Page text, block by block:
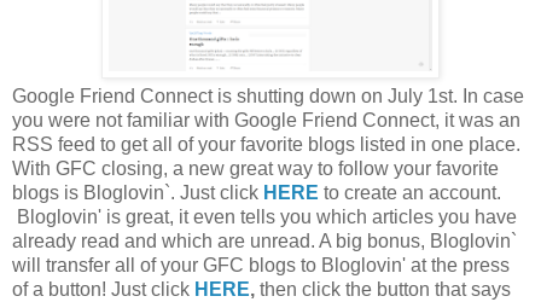
Google Friend Connect is shutting down on July 1st. In case
you were not familiar with Google Friend Connect, it was an
RSS feed to get all of your favorite blogs listed in one place.
With GFC closing, a new great way to follow your favorite
blogs is Bloglovin`. Just click HERE to create an account.
Bloglovin' is great, it even tells you which articles you have
already read and which are unread. A big bonus, Bloglovin`
will transfer all of your GFC blogs to Bloglovin' at the press
of a button! Just click HERE, then click the button that says